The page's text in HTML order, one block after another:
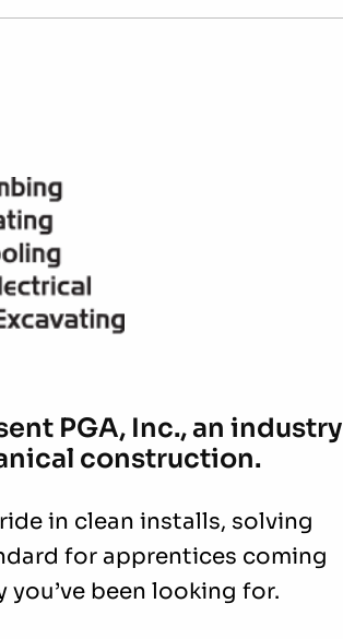
PGA, Inc., an industry
construction.
in clean installs, solving
for apprentices coming
been looking for.